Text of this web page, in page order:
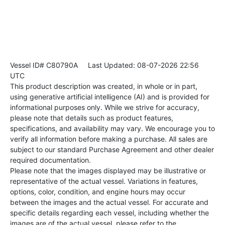
Vessel ID# C80790A Last Updated: 08-07-2026 22:56
UTC
This product description was created, in whole or in part,
using generative artificial intelligence (AI) and is provided for
informational purposes only. While we strive for accuracy,
please note that details such as product features,
specifications, and availability may vary. We encourage you to
verify all information before making a purchase. All sales are
subject to our standard Purchase Agreement and other dealer
required documentation.
Please note that the images displayed may be illustrative or
representative of the actual vessel. Variations in features,
options, color, condition, and engine hours may occur
between the images and the actual vessel. For accurate and
specific details regarding each vessel, including whether the